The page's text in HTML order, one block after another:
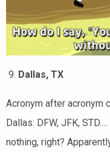
Dallas, TX
Acronym after acronym
Dallas: DFW, JFK,
nothing, right?